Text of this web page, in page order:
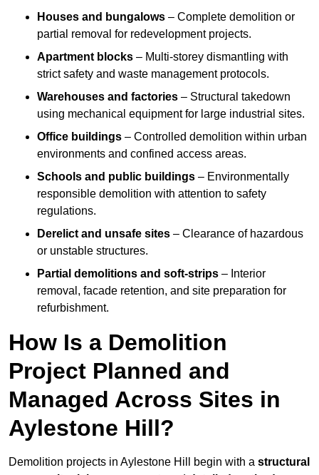
Houses and bungalows – Complete demolition or
partial removal for redevelopment projects.
Apartment blocks – Multi-storey dismantling with
strict safety and waste management protocols.
Warehouses and factories – Structural takedown
using mechanical equipment for large industrial sites.
Office buildings – Controlled demolition within urban
environments and confined access areas.
Schools and public buildings – Environmentally
responsible demolition with attention to safety
regulations.
Derelict and unsafe sites – Clearance of hazardous
or unstable structures.
Partial demolitions and soft-strips – Interior
removal, facade retention, and site preparation for
refurbishment.
How Is a Demolition
Project Planned and
Managed Across Sites in
Aylestone Hill?
Demolition projects in Aylestone Hill begin with a structural